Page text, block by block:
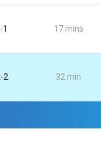
1 17 mins
2 32 min